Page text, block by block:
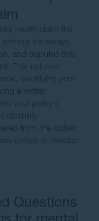
health claim the
the delays,
and disputes that
This includes
identifying your
a written
your policy’s
disability.
from the outset
delays or rejection
Questions